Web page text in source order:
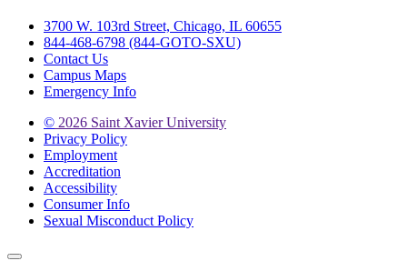
3700 W. 103rd Street, Chicago, IL 60655
844-468-6798 (844-GOTO-SXU)
Contact Us
Campus Maps
Emergency Info
© 2026 Saint Xavier University
Privacy Policy
Employment
Accreditation
Accessibility
Consumer Info
Sexual Misconduct Policy
Back to Top